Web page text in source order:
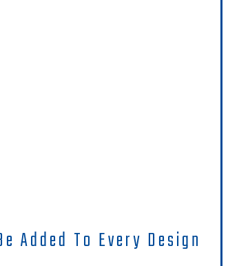
Added To Every Design